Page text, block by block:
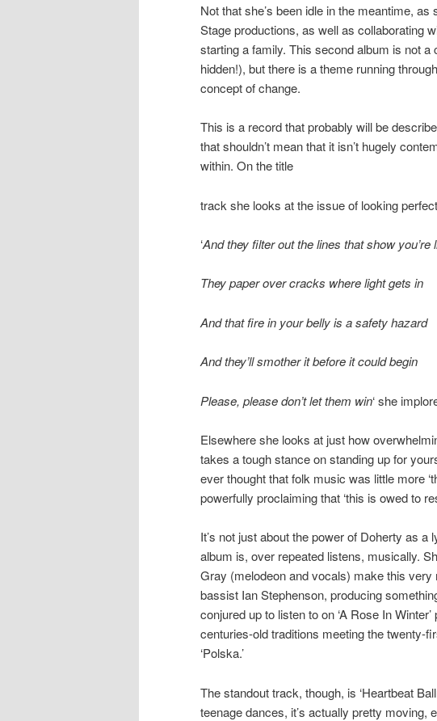
Not that she’s been idle in the meantime,
Stage productions, as well as collaborating
starting a family. This second album is not a
hidden!), but there is a theme running
concept of change.
This is a record that probably will be
that shouldn’t mean that it isn’t hugely
within. On the title
track she looks at the issue of looking
‘And they filter out the lines that show you’re
They paper over cracks where light gets in
And that fire in your belly is a safety hazard
And they’ll smother it before it could begin
Please, please don’t let them win‘ she
Elsewhere she looks at just how
takes a tough stance on standing up for
ever thought that folk music was little more
powerfully proclaiming that ‘this is owed to
It’s not just about the power of Doherty as a
album is, over repeated listens, musically.
Gray (melodeon and vocals) make this
bassist Ian Stephenson, producing
conjured up to listen to on ‘A Rose In
centuries-old traditions meeting the twenty-
‘Polska.’
The standout track, though, is ‘Heartbeat
teenage dances, it’s actually pretty moving,